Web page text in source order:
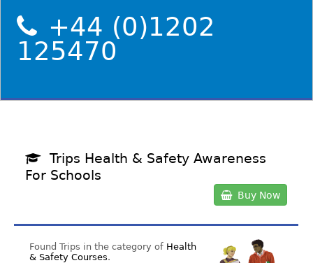
+44 (0)1202
125470
Trips Health & Safety Awareness
For Schools
Buy Now
Found Trips in the category of Health
& Safety Courses.